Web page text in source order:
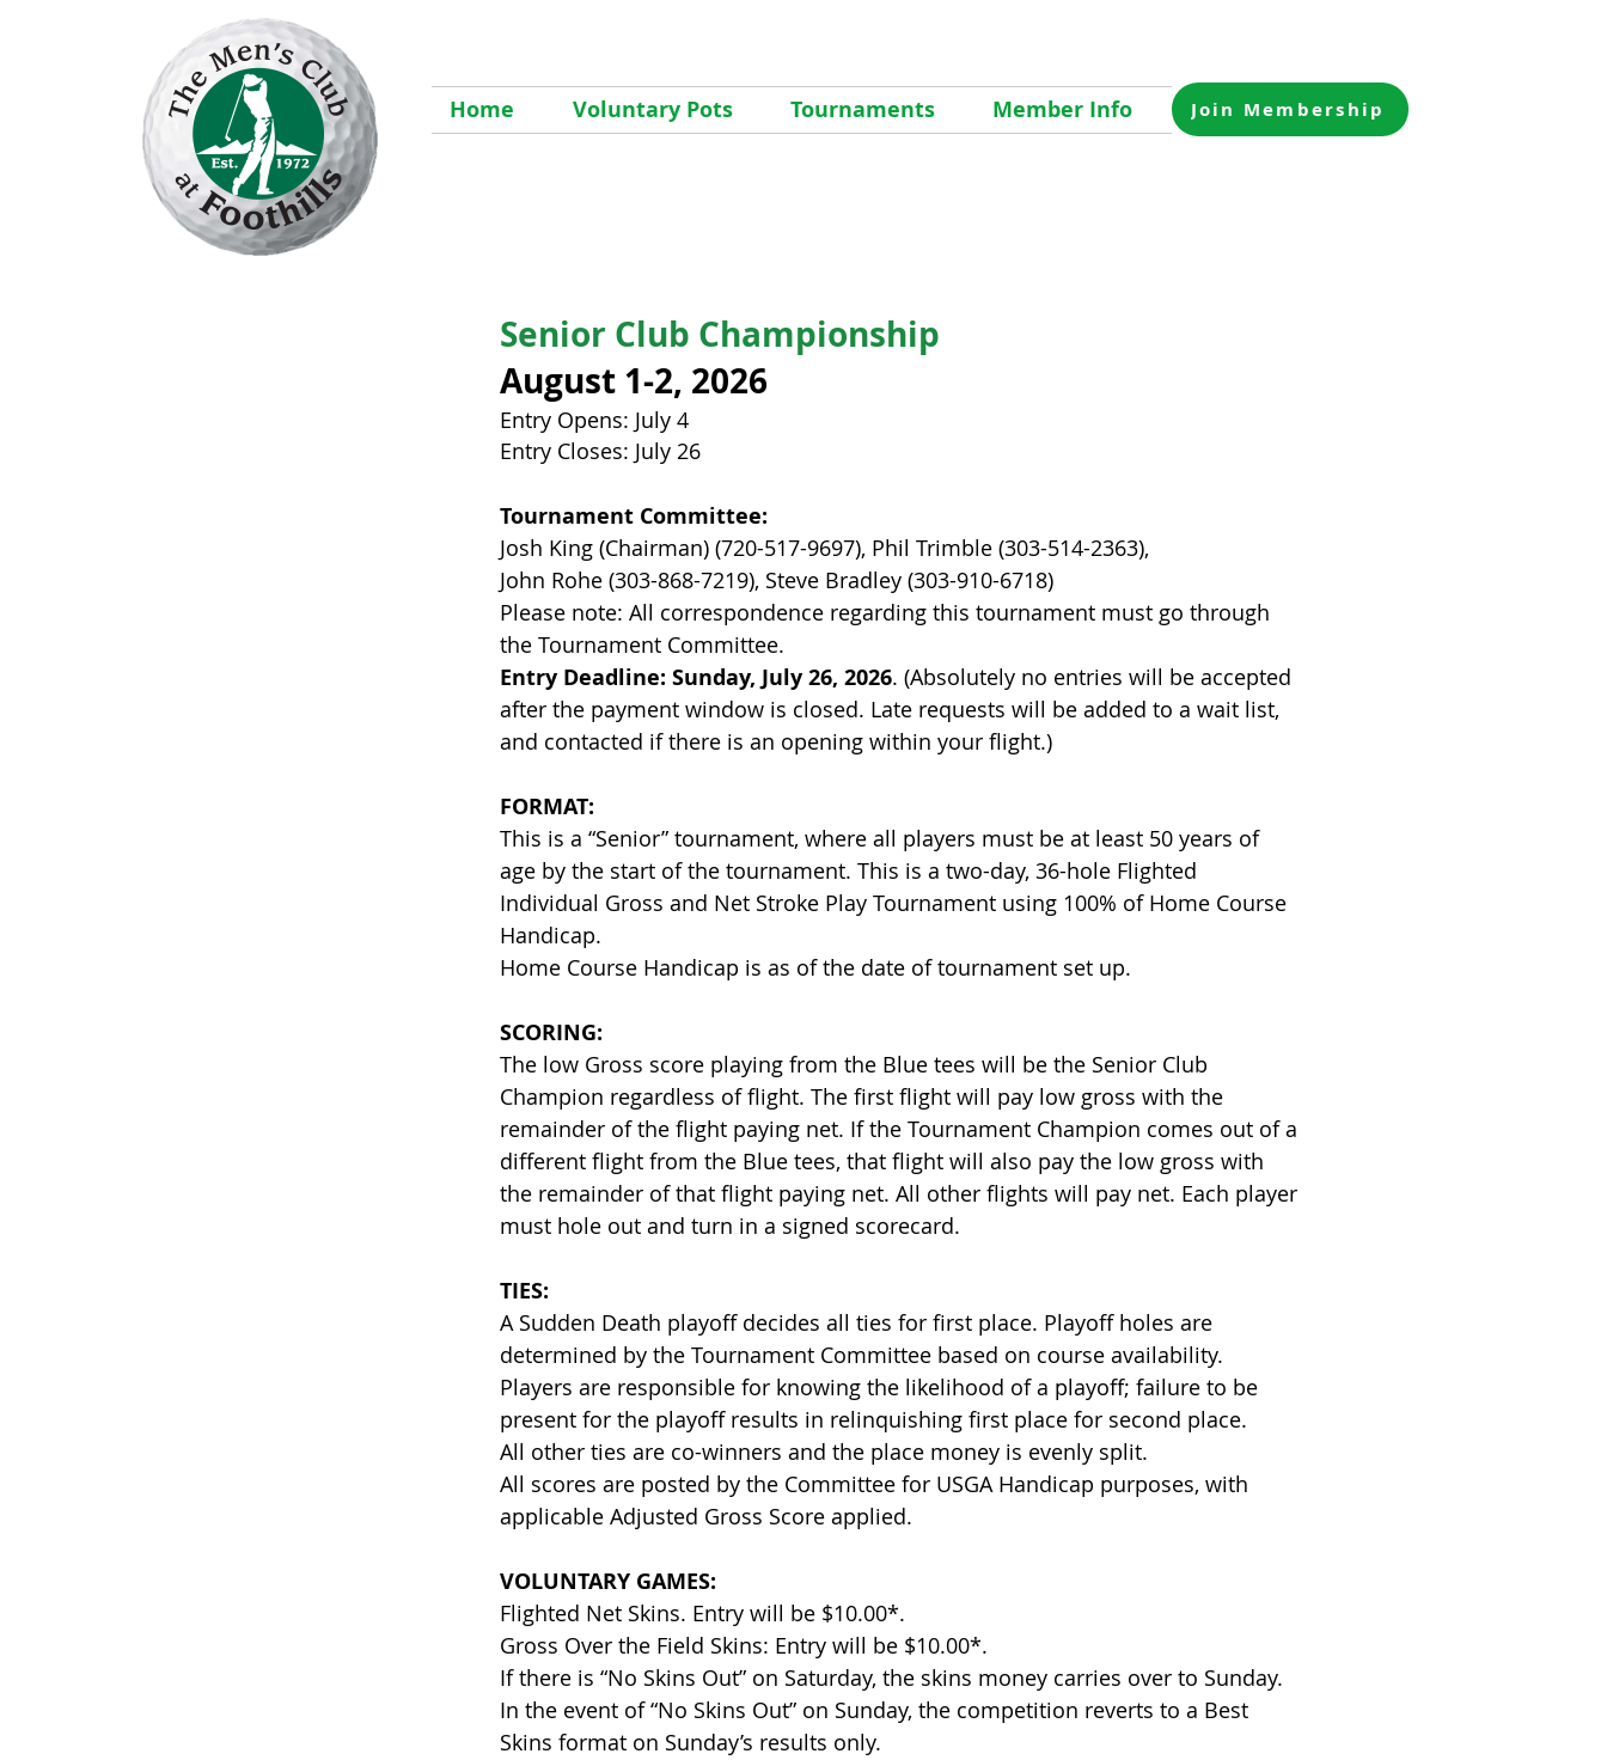
Home Voluntary Pots Tournaments Member Info Join Membership
Senior Club Championship
August 1-2, 2026
Entry Opens: July 4
Entry Closes: July 26
Tournament Committee:
Josh King (Chairman) (720-517-9697), Phil Trimble (303-514-2363),
John Rohe (303-868-7219), Steve Bradley (303-910-6718)
Please note: All correspondence regarding this tournament must go through
the Tournament Committee.
Entry Deadline: Sunday, July 26, 2026. (Absolutely no entries will be accepted
after the payment window is closed. Late requests will be added to a wait list,
and contacted if there is an opening within your flight.)
FORMAT:
This is a “Senior” tournament, where all players must be at least 50 years of
age by the start of the tournament. This is a two-day, 36-hole Flighted
Individual Gross and Net Stroke Play Tournament using 100% of Home Course
Handicap.
Home Course Handicap is as of the date of tournament set up.
SCORING:
The low Gross score playing from the Blue tees will be the Senior Club
Champion regardless of flight. The first flight will pay low gross with the
remainder of the flight paying net. If the Tournament Champion comes out of a
different flight from the Blue tees, that flight will also pay the low gross with
the remainder of that flight paying net. All other flights will pay net. Each player
must hole out and turn in a signed scorecard.
TIES:
A Sudden Death playoff decides all ties for first place. Playoff holes are
determined by the Tournament Committee based on course availability.
Players are responsible for knowing the likelihood of a playoff; failure to be
present for the playoff results in relinquishing first place for second place.
All other ties are co-winners and the place money is evenly split.
All scores are posted by the Committee for USGA Handicap purposes, with
applicable Adjusted Gross Score applied.
VOLUNTARY GAMES:
Flighted Net Skins. Entry will be $10.00*.
Gross Over the Field Skins: Entry will be $10.00*.
If there is “No Skins Out” on Saturday, the skins money carries over to Sunday.
In the event of “No Skins Out” on Sunday, the competition reverts to a Best
Skins format on Sunday’s results only.